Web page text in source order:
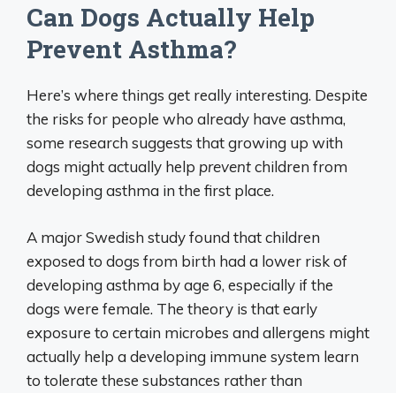
Can Dogs Actually Help
Prevent Asthma?
Here’s where things get really interesting. Despite
the risks for people who already have asthma,
some research suggests that growing up with
dogs might actually help preventchildren from
developing asthma in the first place.
A major Swedish study found that children
exposed to dogs from birth had a lower risk of
developing asthma by age 6, especially if the
dogs were female. The theory is that early
exposure to certain microbes and allergens might
actually help a developing immune system learn
to tolerate these substances rather than